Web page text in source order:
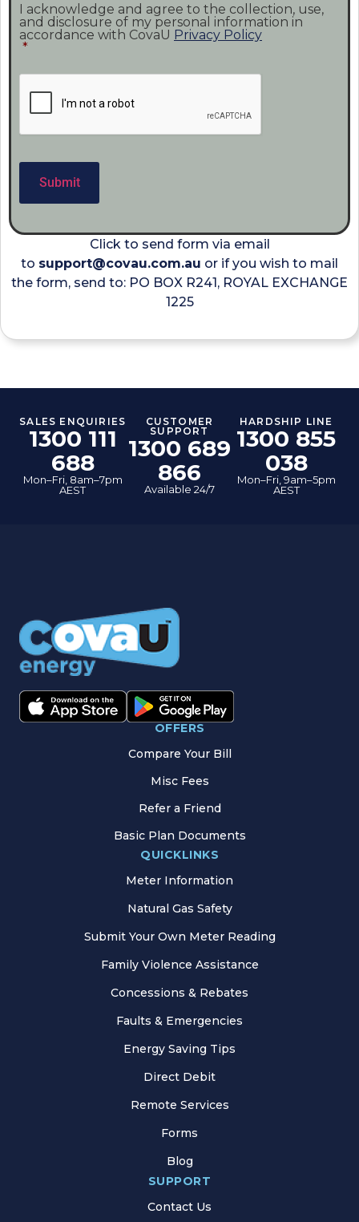
I acknowledge and agree to the collection, use,
and disclosure of my personal information in
accordance with CovaU Privacy Policy
*
Click to send form via email
to support@covau.com.au or if you wish to mail
the form, send to: PO BOX R241, ROYAL EXCHANGE
1225
SALES ENQUIRIES
1300 111
688
Mon–Fri, 8am–7pm
AEST
CUSTOMER
SUPPORT
1300 689
866
Available 24/7
HARDSHIP LINE
1300 855
038
Mon–Fri, 9am–5pm
AEST
OFFERS
Compare Your Bill
Misc Fees
Refer a Friend
Basic Plan Documents
QUICKLINKS
Meter Information
Natural Gas Safety
Submit Your Own Meter Reading
Family Violence Assistance
Concessions & Rebates
Faults & Emergencies
Energy Saving Tips
Direct Debit
Remote Services
Forms
Blog
SUPPORT
Contact Us